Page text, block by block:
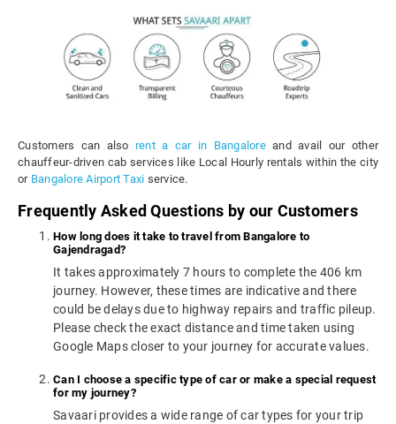
Customers can also rent a car in Bangaloreand avail our other
chauffeur-driven cab services like Local Hourly rentals within the city
or Bangalore Airport Taxi service.
Frequently Asked Questions by our Customers
How long does it take to travel from Bangalore to
Gajendragad?
It takes approximately 7 hours to complete the 406 km
journey. However, these times are indicative and there
could be delays due to highway repairs and traffic pileup.
Please check the exact distance and time taken using
Google Maps closer to your journey for accurate values.
Can I choose a specific type of car or make a special request
for my journey?
Savaari provides a wide range of car types for your trip